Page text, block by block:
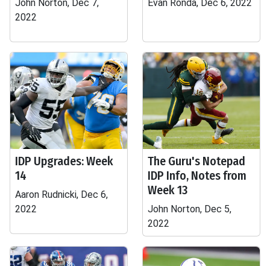
John Norton, Dec 7,
2022
Evan Ronda, Dec 6, 2022
IDP Upgrades: Week
14
Aaron Rudnicki, Dec 6,
2022
The Guru's Notepad
IDP Info, Notes from
Week 13
John Norton, Dec 5,
2022